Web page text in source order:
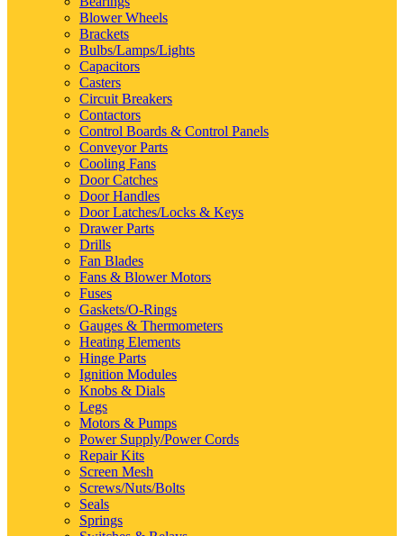
Blower Wheels
Brackets
Bulbs/Lamps/Lights
Capacitors
Casters
Circuit Breakers
Contactors
Control Boards & Control Panels
Conveyor Parts
Cooling Fans
Door Catches
Door Handles
Door Latches/Locks & Keys
Drawer Parts
Drills
Fan Blades
Fans & Blower Motors
Fuses
Gaskets/O-Rings
Gauges & Thermometers
Heating Elements
Hinge Parts
Ignition Modules
Knobs & Dials
Legs
Motors & Pumps
Power Supply/Power Cords
Repair Kits
Screen Mesh
Screws/Nuts/Bolts
Seals
Springs